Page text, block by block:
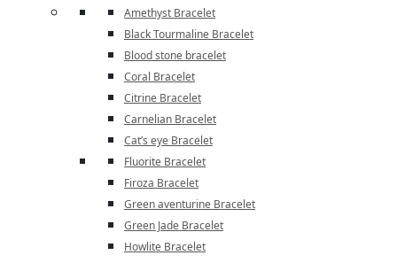
Amethyst Bracelet
Black Tourmaline Bracelet
Blood stone bracelet
Coral Bracelet
Citrine Bracelet
Carnelian Bracelet
Cat’s eye Bracelet
Fluorite Bracelet
Firoza Bracelet
Green aventurine Bracelet
Green Jade Bracelet
Howlite Bracelet